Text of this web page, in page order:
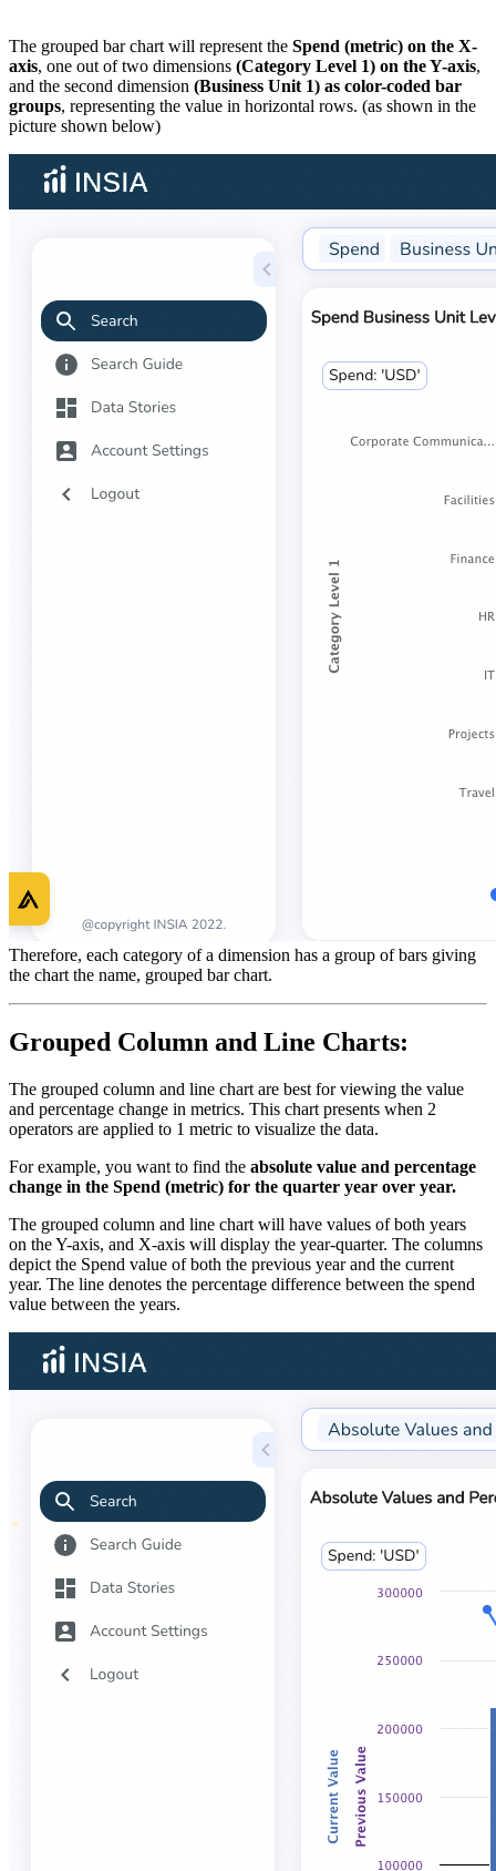
The grouped bar chart will represent the Spend (metric) on the X-
axis, one out of two dimensions (Category Level 1) on the Y-axis,
and the second dimension (Business Unit 1) as color-coded bar
groups, representing the value in horizontal rows. (as shown in the
picture shown below)
Therefore, each category of a dimension has a group of bars giving
the chart the name, grouped bar chart.
Grouped Column and Line Charts:
The grouped column and line chart are best for viewing the value
and percentage change in metrics. This chart presents when 2
operators are applied to 1 metric to visualize the data.
For example, you want to find the absolute value and percentage
change in the Spend (metric) for the quarter year over year.
The grouped column and line chart will have values of both years
on the Y-axis, and X-axis will display the year-quarter. The columns
depict the Spend value of both the previous year and the current
year. The line denotes the percentage difference between the spend
value between the years.